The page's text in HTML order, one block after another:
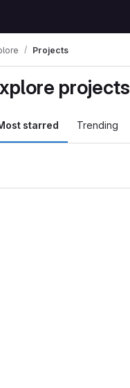
Projects
projects
starred Trending